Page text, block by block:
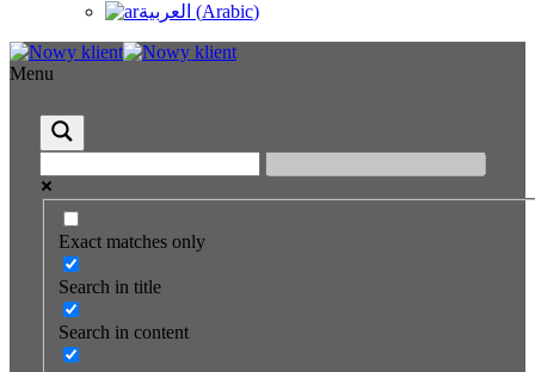
العربية (Arabic)
Menu
Exact matches only
Search in title
Search in content